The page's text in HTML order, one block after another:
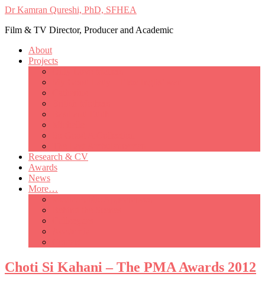
Dr Kamran Qureshi, PhD, SFHEA
Film & TV Director, Producer and Academic
About
Projects
Research & CV
Awards
News
More…
Choti Si Kahani – The PMA Awards 2012